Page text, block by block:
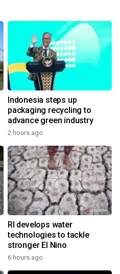
Indonesia steps up
packaging recycling to
advance green industry
2 hours ago
RI develops water
technologies to tackle
stronger El Nino
6 hours ago